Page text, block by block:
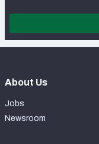
About Us
Jobs
Newsroom